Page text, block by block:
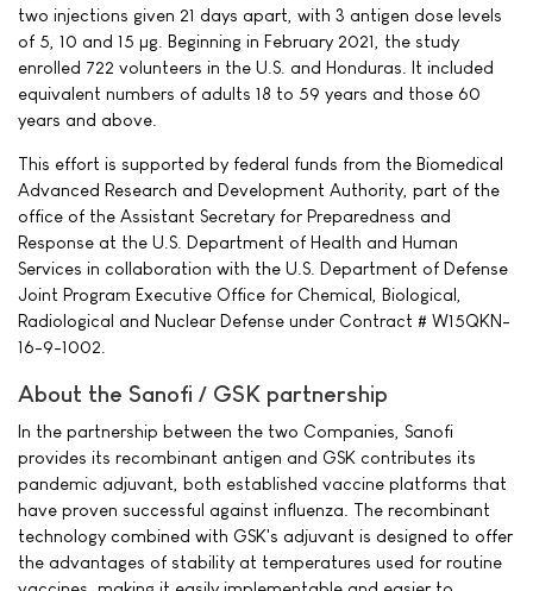
two injections given 21 days apart, with 3 antigen dose levels
of 5, 10 and 15 µg. Beginning in February 2021, the study
enrolled 722 volunteers in the U.S. and Honduras. It included
equivalent numbers of adults 18 to 59 years and those 60
years and above.
This effort is supported by federal funds from the Biomedical
Advanced Research and Development Authority, part of the
office of the Assistant Secretary for Preparedness and
Response at the U.S. Department of Health and Human
Services in collaboration with the U.S. Department of Defense
Joint Program Executive Office for Chemical, Biological,
Radiological and Nuclear Defense under Contract # W15QKN-
16-9-1002.
About the Sanofi / GSK partnership
In the partnership between the two Companies, Sanofi
provides its recombinant antigen and GSK contributes its
pandemic adjuvant, both established vaccine platforms that
have proven successful against influenza. The recombinant
technology combined with GSK's adjuvant is designed to offer
the advantages of stability at temperatures used for routine